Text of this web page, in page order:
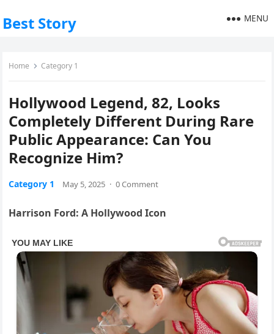
Best Story MENU
Home Category 1
Hollywood Legend, 82, Looks
Completely Different During Rare
Public Appearance: Can You
Recognize Him?
Category 1 May 5, 2025 · 0 Comment
Harrison Ford: A Hollywood Icon